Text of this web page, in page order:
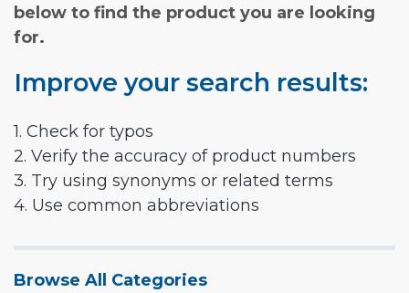
below to find the product you are looking
for.
Improve your search results:
1. Check for typos
2. Verify the accuracy of product numbers
3. Try using synonyms or related terms
4. Use common abbreviations
Browse All Categories